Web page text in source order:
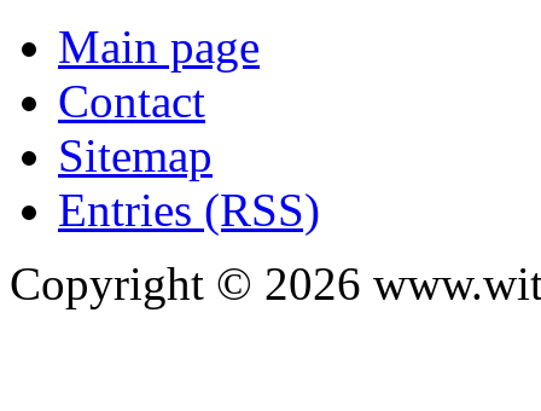
Main page
Contact
Sitemap
Entries (RSS)
Copyright © 2026